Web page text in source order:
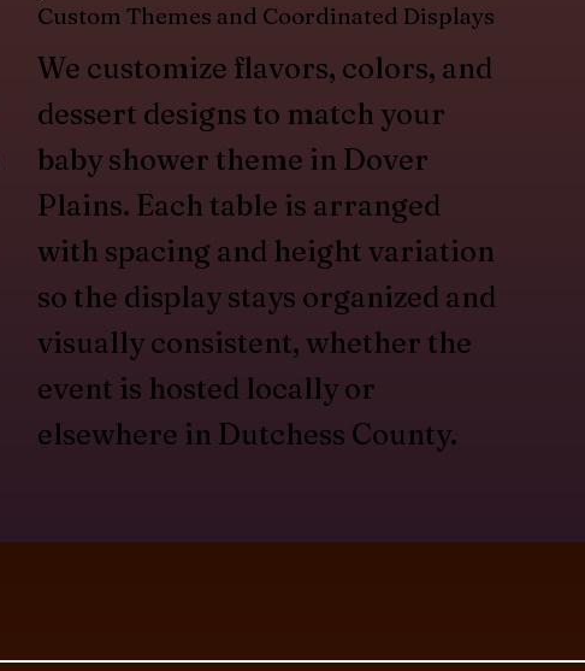
Custom Themes and Coordinated Displays
We customize flavors, colors, and
dessert designs to match your
baby shower theme in Dover
Plains. Each table is arranged
with spacing and height variation
so the display stays organized and
visually consistent, whether the
event is hosted locally or
elsewhere in Dutchess County.